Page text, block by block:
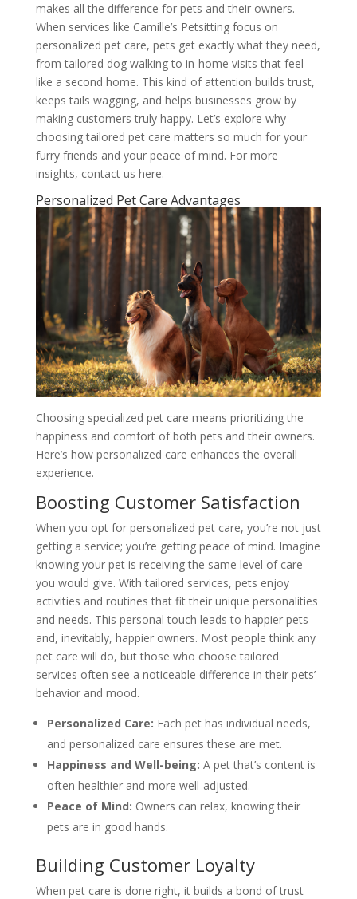
makes all the difference for pets and their owners.
When services like Camille’s Petsitting focus on
personalized pet care, pets get exactly what they need,
from tailored dog walking to in-home visits that feel
like a second home. This kind of attention builds trust,
keeps tails wagging, and helps businesses grow by
making customers truly happy. Let’s explore why
choosing tailored pet care matters so much for your
furry friends and your peace of mind. For more
insights, contact us here.
Personalized Pet Care Advantages
Choosing specialized pet care means prioritizing the
happiness and comfort of both pets and their owners.
Here’s how personalized care enhances the overall
experience.
Boosting Customer Satisfaction
When you opt for personalized pet care, you’re not just
getting a service; you’re getting peace of mind. Imagine
knowing your pet is receiving the same level of care
you would give. With tailored services, pets enjoy
activities and routines that fit their unique personalities
and needs. This personal touch leads to happier pets
and, inevitably, happier owners. Most people think any
pet care will do, but those who choose tailored
services often see a noticeable difference in their pets’
behavior and mood.
Personalized Care: Each pet has individual needs,
and personalized care ensures these are met.
Happiness and Well-being: A pet that’s content is
often healthier and more well-adjusted.
Peace of Mind: Owners can relax, knowing their
pets are in good hands.
Building Customer Loyalty
When pet care is done right, it builds a bond of trust